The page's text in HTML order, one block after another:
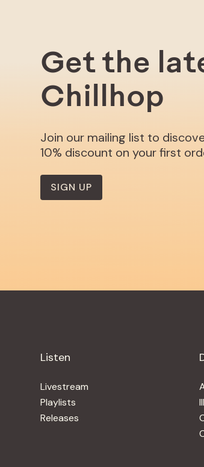
Get the
Chillhop
Join our mailing list to
10% discount on your first
SIGN UP
Listen
Livestream
Playlists
Releases